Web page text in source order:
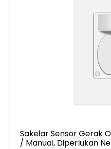
Sakelar Sensor Gerak
/ Manual, Diperlukan